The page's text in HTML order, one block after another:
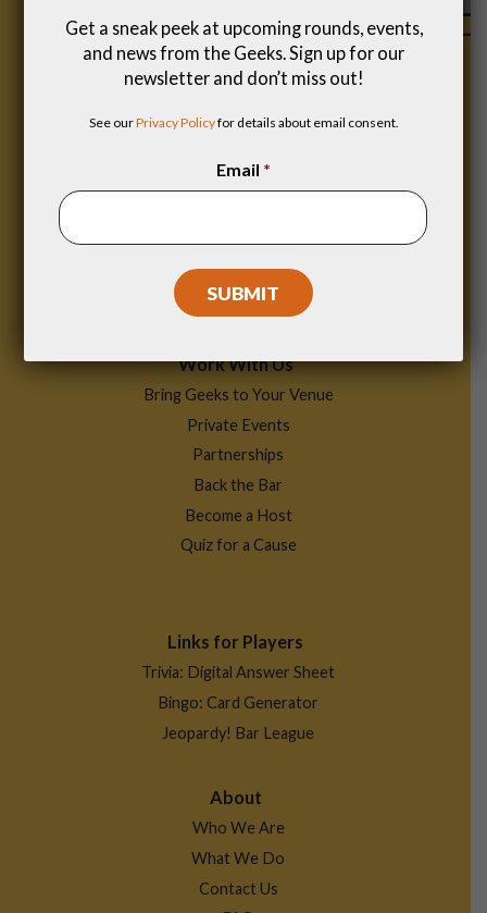
Menu
Find a Game
Work With Us
Bring Geeks to Your Venue
Private Events
Partnerships
Back the Bar
Become a Host
Quiz for a Cause
Links for Players
Trivia: Digital Answer Sheet
Bingo: Card Generator
Jeopardy! Bar League
About
Who We Are
What We Do
Contact Us
Get a sneak peek at upcoming rounds, events,
and news from the Geeks. Sign up for our
newsletter and don’t miss out!
See ourPrivacy Policyfor details about email consent.
Email *